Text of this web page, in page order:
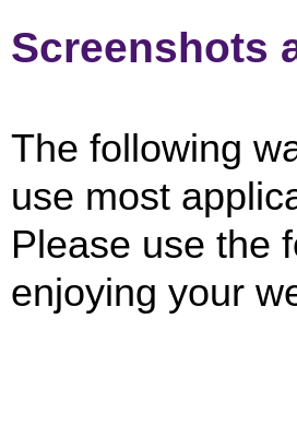
Screenshots
The following
use most
Please use the
enjoying your